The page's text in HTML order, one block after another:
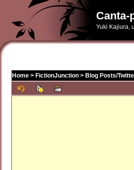
Canta-
Yuki Kajiura,
Home > FictionJunction > Blog Posts/